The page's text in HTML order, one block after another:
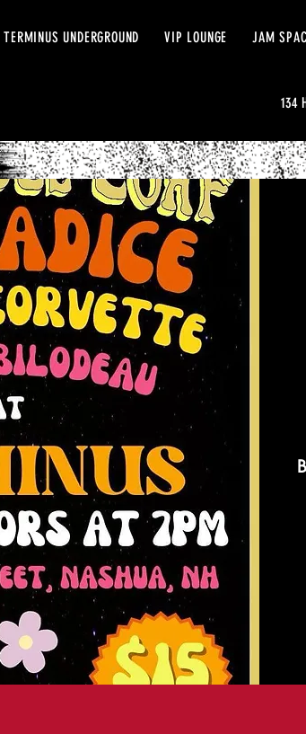
TERMINUS UNDERGROUND VIP LOUNGE JAM
134